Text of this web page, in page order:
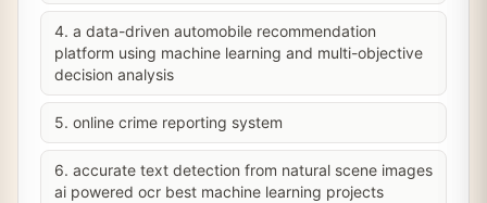
4. a data-driven automobile recommendation
platform using machine learning and multi-objective
decision analysis
5. online crime reporting system
6. accurate text detection from natural scene images
ai powered ocr best machine learning projects